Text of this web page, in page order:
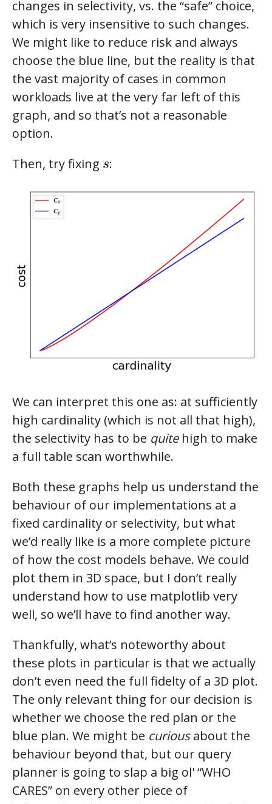
changes in selectivity, vs. the “safe” choice,
which is very insensitive to such changes.
We might like to reduce risk and always
choose the blue line, but the reality is that
the vast majority of cases in common
workloads live at the very far left of this
graph, and so that’s not a reasonable
option.
Then, try fixing s
s:
We can interpret this one as: at sufficiently
high cardinality (which is not all that high),
the selectivity has to be quitehigh to make
a full table scan worthwhile.
Both these graphs help us understand the
behaviour of our implementations at a
fixed cardinality or selectivity, but what
we’d really like is a more complete picture
of how the cost models behave. We could
plot them in 3D space, but I don’t really
understand how to use matplotlib very
well, so we’ll have to find another way.
Thankfully, what’s noteworthy about
these plots in particular is that we actually
don’t even need the full fidelty of a 3D plot.
The only relevant thing for our decision is
whether we choose the red plan or the
blue plan. We might be curiousabout the
behaviour beyond that, but our query
planner is going to slap a big ol' “WHO
CARES” on every other piece of